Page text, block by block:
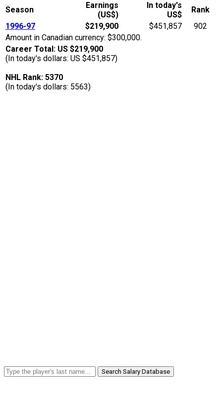
Season
Earnings
(US$)
In today's
US$
Rank
1996-97
$219,900 $451,857
902
Amount in Canadian currency: $300,000.
Career Total: US $219,900
(In today's dollars: US $451,857)
NHL Rank: 5370
(In today's dollars: 5563)
Search Salary Database